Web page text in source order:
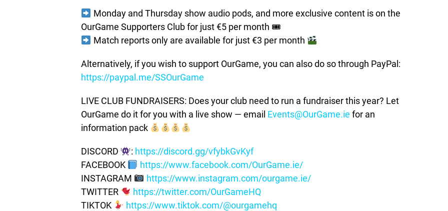
Monday and Thursday show audio pods, and more exclusive content is on the
OurGame Supporters Club for just €5 per month 🎟
Match reports only are available for just €3 per month
Alternatively, if you wish to support OurGame, you can also do so through PayPal:
https://paypal.me/SSOurGame
LIVE CLUB FUNDRAISERS: Does your club need to run a fundraiser this year? Let
OurGame do it for you with a live show — email Events@OurGame.ie for an
information pack
DISCORD : https://discord.gg/vfybkGvKyf
FACEBOOK
https://www.facebook.com/OurGame.ie/
INSTAGRAM
https://www.instagram.com/ourgame.ie/
TWITTER
https://twitter.com/OurGameHQ
TIKTOK
https://www.tiktok.com/@ourgamehq